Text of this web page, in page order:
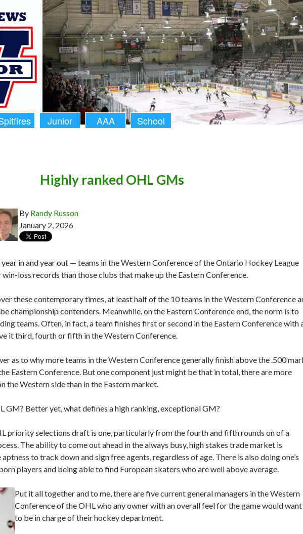
Junior AAA School
Highly ranked OHL GMs
By Randy Russon
January 2, 2026
in and year out — teams in the Western Conference of the Ontario Hockey League
loss records than those clubs that make up the Eastern Conference.
these contemporary times, at least half of the 10 teams in the Western Conference
championship contenders. Meanwhile, on the Eastern Conference end, the norm is to
teams. Often, in fact, a team finishes first or second in the Eastern Conference with
it third, fourth or fifth in the Western Conference.
as to why more teams in the Western Conference generally finish above the .500
Eastern Conference. But one component just might be that in total, there are more
the Western side than in the Eastern market.
GM? Better yet, what defines a high ranking, exceptional GM?
priority selections draft is one, particularly from the fourth and fifth rounds on of a
The ability to come out ahead in the always busy, high stakes trade market is
to track down and sign free agents, regardless of age. There is also doing one’s
players and being able to find European skaters who are well above average.
Put it all together and to me, there are five current general managers in the Western
Conference of the OHL who any owner with an overall feel for the game would want
to be in charge of their hockey department.